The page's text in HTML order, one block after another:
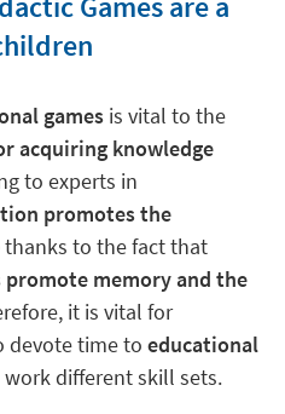
gamesis vital to the
acquiring knowledge
to experts in
promotes the
thanks to the fact that
memory and the
it is vital for
devote time to educational
different skill sets.